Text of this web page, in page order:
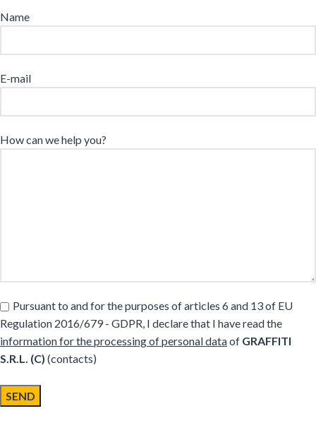
Name
E-mail
How can we help you?
Pursuant to and for the purposes of articles 6 and 13 of EU
Regulation 2016/679 - GDPR, I declare that I have read the
information for the processing of personal dataof GRAFFITI
S.R.L. (C) (contacts)